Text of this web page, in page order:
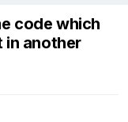
code which
in another